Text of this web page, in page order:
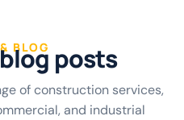
BLOG
blog posts
of construction services,
and industrial